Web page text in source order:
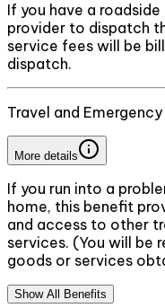
If you have a
provider to dispatch
service fees will be
dispatch.
Travel and
More details
If you run into a
home, this benefit
and access to other
services. (You will be
goods or services
Show All Benefits